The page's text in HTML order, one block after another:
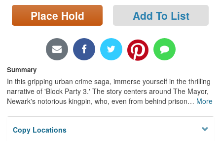
Locations/Hours (external
page)
Place Hold Add To List
Summary
In this gripping urban crime saga, immerse yourself in the thrilling
narrative of 'Block Party 3.' The story centers around The Mayor,
Newark's notorious kingpin, who, even from behind prison… More
Copy Locations